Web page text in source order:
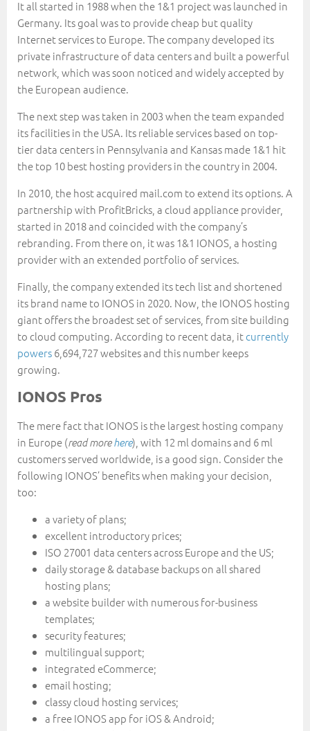
It all started in 1988 when the 1&1 project was launched in
Germany. Its goal was to provide cheap but quality
Internet services to Europe. The company developed its
private infrastructure of data centers and built a powerful
network, which was soon noticed and widely accepted by
the European audience.
The next step was taken in 2003 when the team expanded
its facilities in the USA. Its reliable services based on top-
tier data centers in Pennsylvania and Kansas made 1&1 hit
the top 10 best hosting providers in the country in 2004.
In 2010, the host acquired mail.com to extend its options. A
partnership with ProfitBricks, a cloud appliance provider,
started in 2018 and coincided with the company’s
rebranding. From there on, it was 1&1 IONOS, a hosting
provider with an extended portfolio of services.
Finally, the company extended its tech list and shortened
its brand name to IONOS in 2020. Now, the IONOS hosting
giant offers the broadest set of services, from site building
to cloud computing. According to recent data, itcurrently
powers6,694,727 websites and this number keeps
growing.
IONOS Pros
The mere fact that IONOS is the largest hosting company
in Europe (read morehere), with 12 ml domains and 6 ml
customers served worldwide, is a good sign. Consider the
following IONOS’ benefits when making your decision,
too:
a variety of plans;
excellent introductory prices;
ISO 27001 data centers across Europe and the US;
daily storage & database backups on all shared
hosting plans;
a website builder with numerous for-business
templates;
security features;
multilingual support;
integrated eCommerce;
email hosting;
classy cloud hosting services;
a free IONOS app for iOS & Android;